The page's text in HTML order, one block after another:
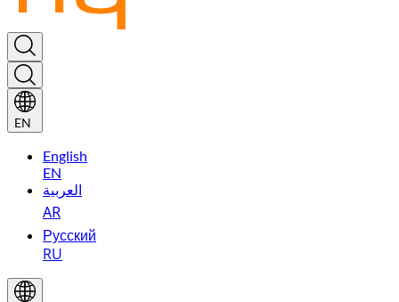
EN
English
EN
العربية
AR
Русский
RU